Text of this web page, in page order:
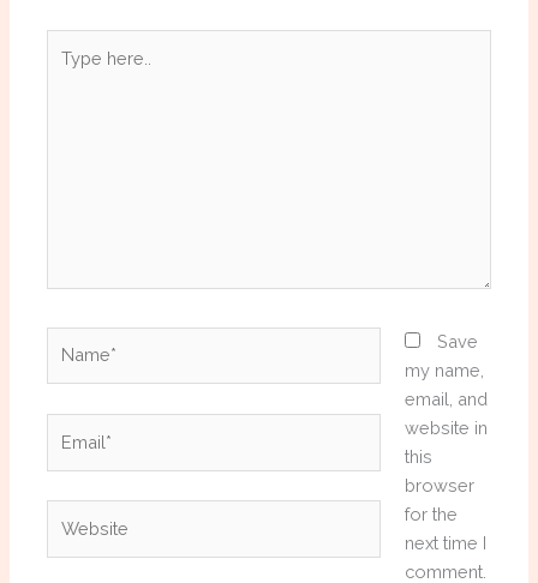
here..
Save
my name,
email, and
website in
this
browser
for the
next time I
comment.